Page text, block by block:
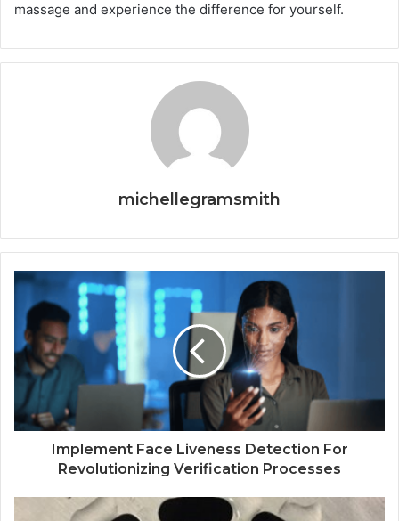
massage and experience the difference for yourself.
michellegramsmith
Implement Face Liveness Detection For
Revolutionizing Verification Processes